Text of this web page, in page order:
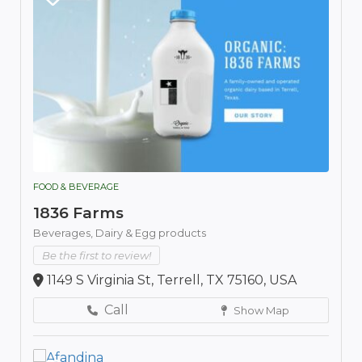
FOOD & BEVERAGE
1836 Farms
Beverages, Dairy & Egg products
Be the first to review!
1149 S Virginia St, Terrell, TX 75160, USA
Call
Show Map